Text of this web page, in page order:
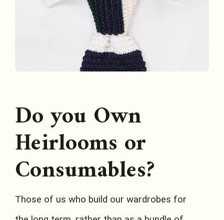
Do you Own
Heirlooms or
Consumables?
Those of us who build our wardrobes for